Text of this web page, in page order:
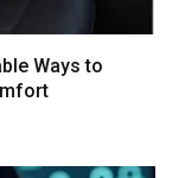
Ways to